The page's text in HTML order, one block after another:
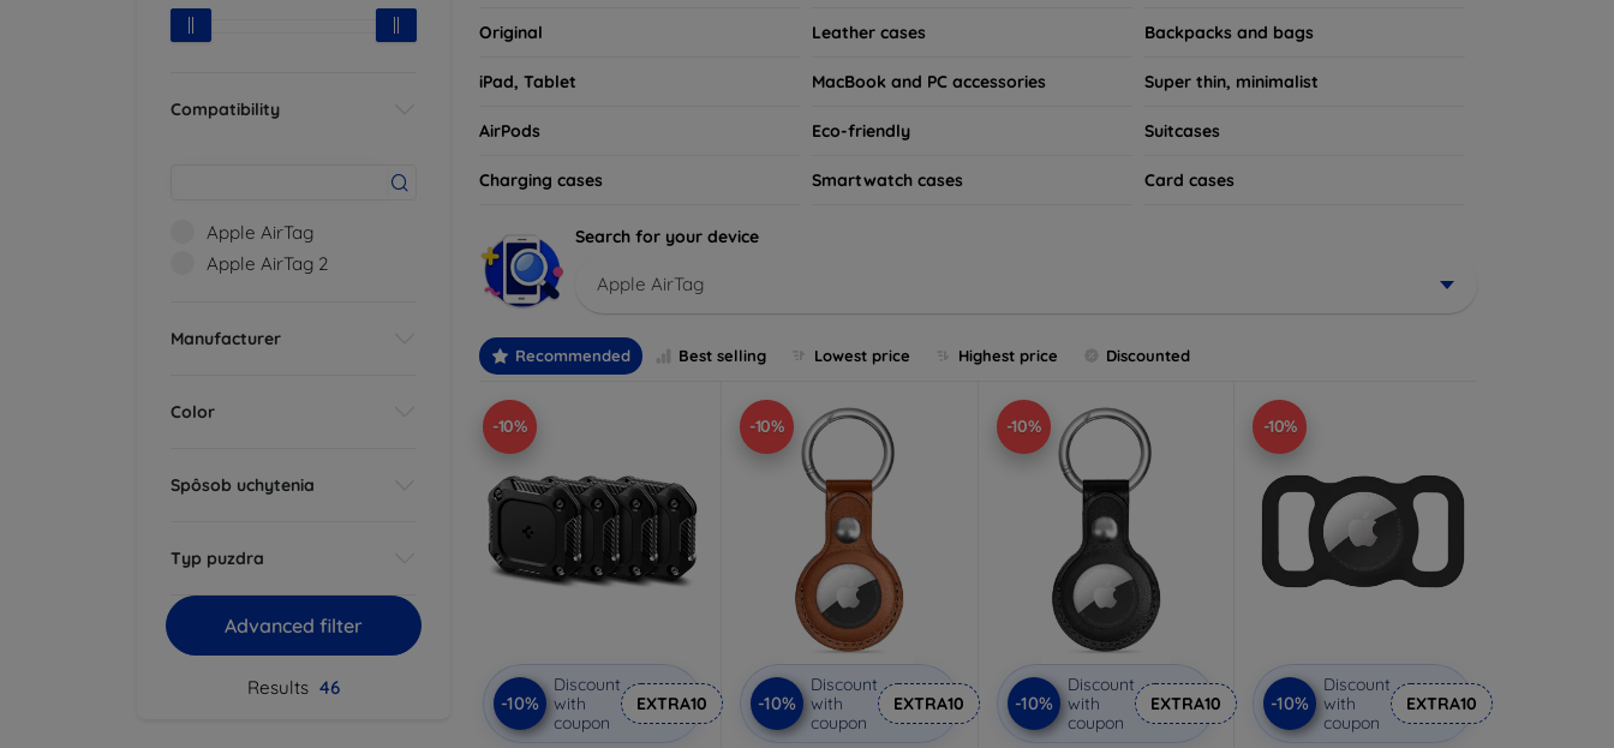
Compatibility
Apple AirTag
Apple AirTag 2
Manufacturer
Color
Spôsob uchytenia
Typ puzdra
Advanced filter
Results 46
Original Leather cases Backpacks and bags
iPad, Tablet MacBook and PC accessories Super thin, minimalist
AirPods Eco-friendly Suitcases
Charging cases Smartwatch cases Card cases
Search for your device
Apple AirTag
Recommended Best selling Lowest price Highest price Discounted
-10%
-10%
Discount
with
coupon
EXTRA10
-10%
-10%
Discount
with
coupon
EXTRA10
-10%
-10%
Discount
with
coupon
EXTRA10
-10%
-10%
Discount
with
coupon
EXTRA10